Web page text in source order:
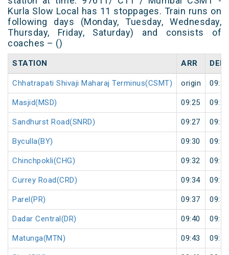
Kurla Slow Local has 11 stoppages. Train runs on
following days (Monday, Tuesday, Wednesday,
Thursday, Friday, Saturday) and consists of
coaches – ()
STATION ARR DEP
Chhatrapati Shivaji Maharaj Terminus(CSMT) origin 09:23
Masjid(MSD) 09:25 09:26
Sandhurst Road(SNRD) 09:27 09:28
Byculla(BY) 09:30 09:31
Chinchpokli(CHG) 09:32 09:33
Currey Road(CRD) 09:34 09:35
Parel(PR) 09:37 09:38
Dadar Central(DR) 09:40 09:41
Matunga(MTN) 09:43 09:44